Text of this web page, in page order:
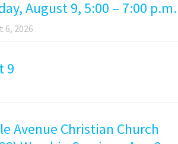
August 9, 5:00 – 7:00 p.m.
6, 2026
9
Avenue Christian Church